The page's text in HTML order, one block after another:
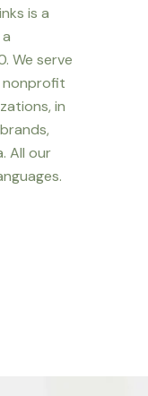
is a
We serve
nonprofit
in
All our